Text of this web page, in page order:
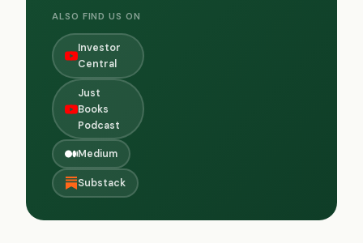
ALSO FIND US ON
Investor
Central
Just
Books
Podcast
Medium
Substack